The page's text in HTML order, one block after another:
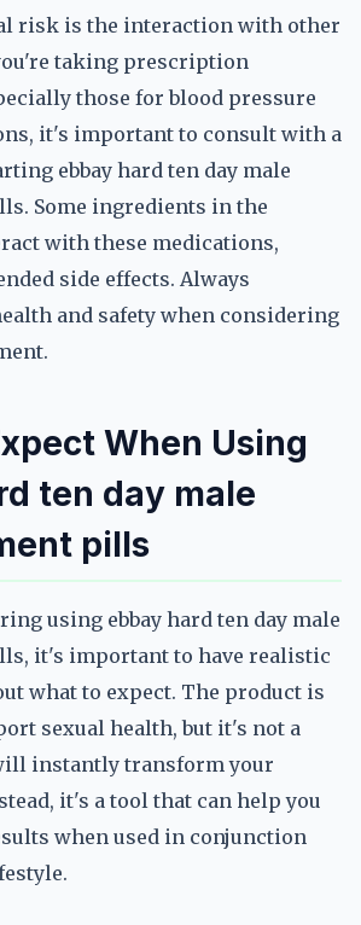
risk is the interaction with other
taking prescription
those for blood pressure
it's important to consult with a
ebbay hard ten day male
Some ingredients in the
with these medications,
side effects. Always
and safety when considering
When Using
ten day male
pills
using ebbay hard ten day male
it's important to have realistic
what to expect. The product is
sexual health, but it's not a
instantly transform your
it's a tool that can help you
when used in conjunction